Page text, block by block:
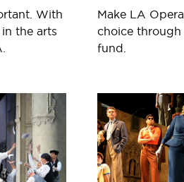
With
the arts
Make LA
choice
fund.